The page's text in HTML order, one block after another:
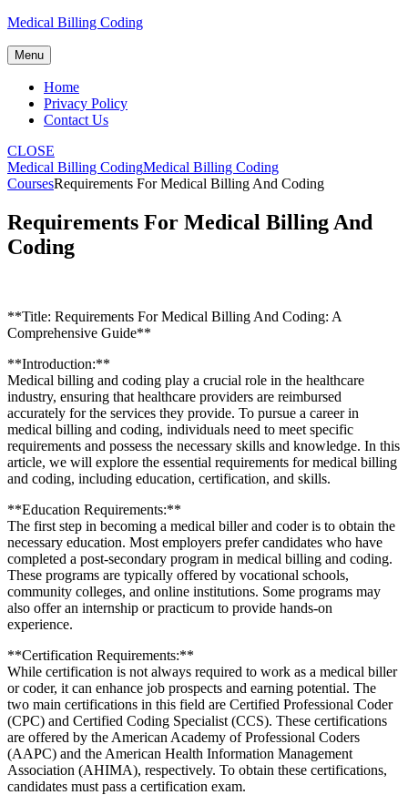
Skip
content
Medical Billing Coding
Menu
Home
Privacy Policy
Contact Us
CLOSE
Medical Billing CodingMedical Billing Coding
CoursesRequirements For Medical Billing And Coding
Requirements For Medical Billing And
Coding
**Title:‍ Requirements For Medical ⁢Billing And Coding: A
Comprehensive Guide**
**Introduction:**
Medical⁣ billing and coding play a crucial ⁢role in the‍ healthcare
industry, ensuring ⁤that ‌healthcare providers are reimbursed
accurately for the ⁤services they⁢ provide. To pursue a career in
medical billing ​and ‍coding, individuals need ‌to meet specific
requirements and‌ possess the necessary skills and ⁤knowledge. In this
article, we will explore the⁢ essential requirements for medical billing
and coding,⁤ including education, certification, and⁣ skills.
**Education⁣ Requirements:**
The first step in becoming⁢ a medical biller and coder is to obtain the
necessary education. Most employers prefer candidates who have
completed a post-secondary program in medical billing and coding.
These programs are​ typically offered by​ vocational ‍schools,
⁤community ⁤colleges, and online institutions. Some programs may
also offer an internship or practicum to​ provide hands-on
experience.
**Certification Requirements:**
While ‌certification is not ⁣always required to work as a medical⁤ biller
or coder, it can enhance job ​prospects and earning potential. The
two main certifications in ⁤this field are Certified Professional ⁢Coder
(CPC) and Certified Coding Specialist (CCS). These certifications
are⁣ offered by the American⁣ Academy of Professional Coders⁣
(AAPC) and the American Health Information Management
Association‍ (AHIMA), respectively. To obtain these certifications,
candidates⁣ must ​pass‌ a⁣ certification exam.